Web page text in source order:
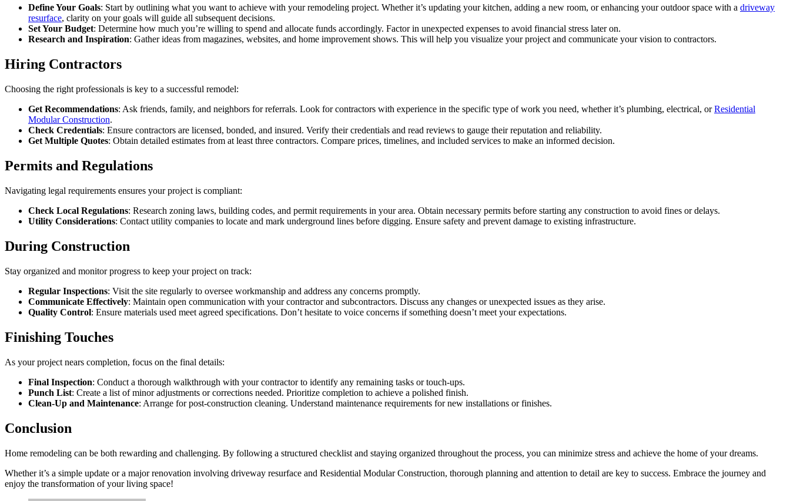
Define Your Goals: Start by outlining what you want to achieve with your remodeling project. Whether it’s updating your kitchen, adding a new room, or enhancing your outdoor space with a driveway
resurface, clarity on your goals will guide all subsequent decisions.
Set Your Budget: Determine how much you’re willing to spend and allocate funds accordingly. Factor in unexpected expenses to avoid financial stress later on.
Research and Inspiration: Gather ideas from magazines, websites, and home improvement shows. This will help you visualize your project and communicate your vision to contractors.
Hiring Contractors
Choosing the right professionals is key to a successful remodel:
Get Recommendations: Ask friends, family, and neighbors for referrals. Look for contractors with experience in the specific type of work you need, whether it’s plumbing, electrical, orResidential
Modular Construction.
Check Credentials: Ensure contractors are licensed, bonded, and insured. Verify their credentials and read reviews to gauge their reputation and reliability.
Get Multiple Quotes: Obtain detailed estimates from at least three contractors. Compare prices, timelines, and included services to make an informed decision.
Permits and Regulations
Navigating legal requirements ensures your project is compliant:
Check Local Regulations: Research zoning laws, building codes, and permit requirements in your area. Obtain necessary permits before starting any construction to avoid fines or delays.
Utility Considerations: Contact utility companies to locate and mark underground lines before digging. Ensure safety and prevent damage to existing infrastructure.
During Construction
Stay organized and monitor progress to keep your project on track:
Regular Inspections: Visit the site regularly to oversee workmanship and address any concerns promptly.
Communicate Effectively: Maintain open communication with your contractor and subcontractors. Discuss any changes or unexpected issues as they arise.
Quality Control: Ensure materials used meet agreed specifications. Don’t hesitate to voice concerns if something doesn’t meet your expectations.
Finishing Touches
As your project nears completion, focus on the final details:
Final Inspection: Conduct a thorough walkthrough with your contractor to identify any remaining tasks or touch-ups.
Punch List: Create a list of minor adjustments or corrections needed. Prioritize completion to achieve a polished finish.
Clean-Up and Maintenance: Arrange for post-construction cleaning. Understand maintenance requirements for new installations or finishes.
Conclusion
Home remodeling can be both rewarding and challenging. By following a structured checklist and staying organized throughout the process, you can minimize stress and achieve the home of your dreams.
Whether it’s a simple update or a major renovation involving driveway resurface and Residential Modular Construction, thorough planning and attention to detail are key to success. Embrace the journey and
enjoy the transformation of your living space!